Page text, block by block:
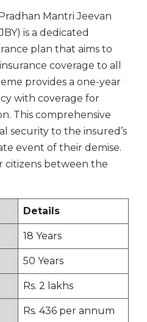
Mantri Jeevan
is a dedicated
plan that aims to
coverage to all
provides a one-year
with coverage for
This comprehensive
security to the insured’s
event of their demise.
citizens between the
Details
18 Years
50 Years
Rs. 2 lakhs
Rs. 436 per annum